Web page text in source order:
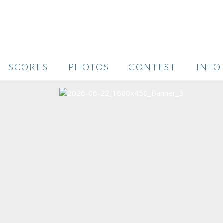
SCORES PHOTOS CONTEST INFO